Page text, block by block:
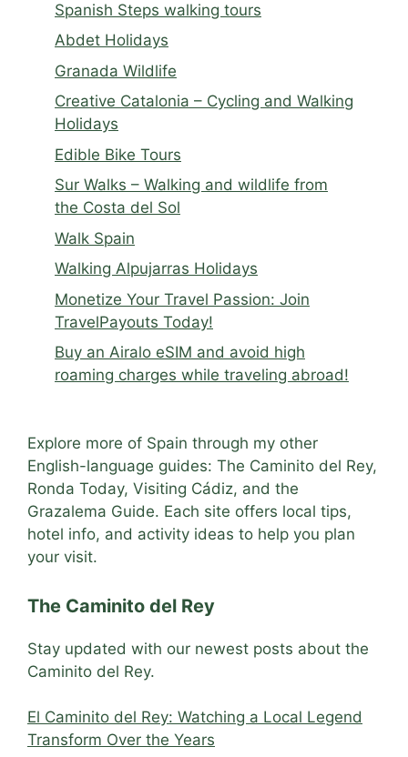
Spanish Steps walking tours
Abdet Holidays
Granada Wildlife
Creative Catalonia – Cycling and Walking
Holidays
Edible Bike Tours
Sur Walks – Walking and wildlife from
the Costa del Sol
Walk Spain
Walking Alpujarras Holidays
Monetize Your Travel Passion: Join
TravelPayouts Today!
Buy an Airalo eSIM and avoid high
roaming charges while traveling abroad!
Explore more of Spain through my other
English-language guides: The Caminito del Rey,
Ronda Today, Visiting Cádiz, and the
Grazalema Guide. Each site offers local tips,
hotel info, and activity ideas to help you plan
your visit.
The Caminito del Rey
Stay updated with our newest posts about the
Caminito del Rey.
El Caminito del Rey: Watching a Local Legend
Transform Over the Years